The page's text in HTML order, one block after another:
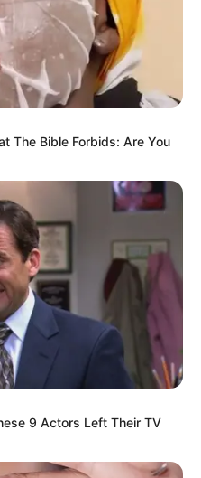
The Bible Forbids: Are You
9 Actors Left Their TV